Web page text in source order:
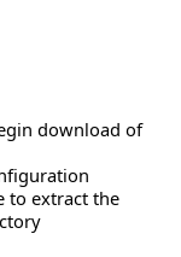
download of
to extract the